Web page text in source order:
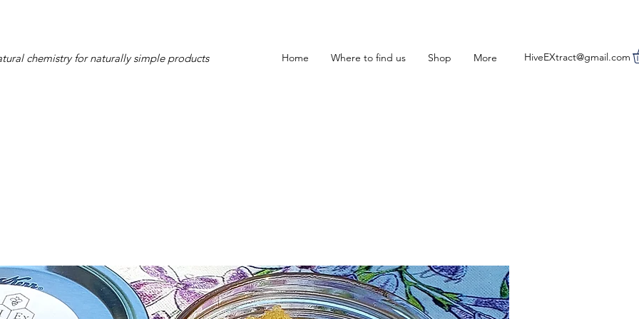
chemistry for naturally simple products Home Where to find us Shop More HiveEXtract@gmail.com